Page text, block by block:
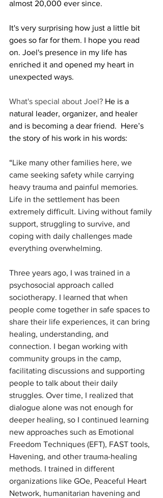
almost 20,000 ever since.
It's very surprising how just a little bit
goes so far for them. I hope you read
on. Joel's presence in my life has
enriched it and opened my heart in
unexpected ways.
What's special about Joel? He is a
natural leader, organizer, and healer
and is becoming a dear friend.  Here’s
the story of his work in his words:
“Like many other families here, we
came seeking safety while carrying
heavy trauma and painful memories.
Life in the settlement has been
extremely difficult. Living without family
support, struggling to survive, and
coping with daily challenges made
everything overwhelming.
Three years ago, I was trained in a
psychosocial approach called
sociotherapy. I learned that when
people come together in safe spaces to
share their life experiences, it can bring
healing, understanding, and
connection. I began working with
community groups in the camp,
facilitating discussions and supporting
people to talk about their daily
struggles. Over time, I realized that
dialogue alone was not enough for
deeper healing, so I continued learning
new approaches such as Emotional
Freedom Techniques (EFT), FAST tools,
Havening, and other trauma-healing
methods. I trained in different
organizations like GOe, Peaceful Heart
Network, humanitarian havening and